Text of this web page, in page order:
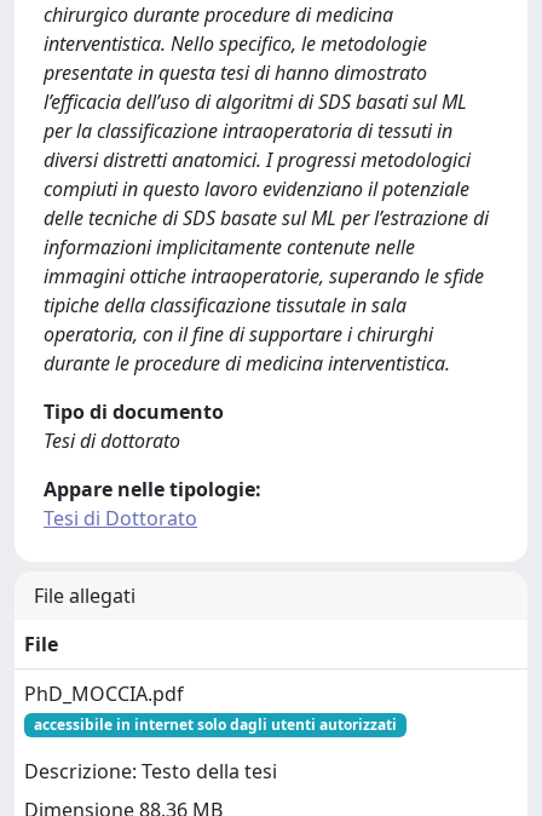
chirurgico durante procedure di medicina
interventistica. Nello specifico, le metodologie
presentate in questa tesi di hanno dimostrato
l’efficacia dell’uso di algoritmi di SDS basati sul ML
per la classificazione intraoperatoria di tessuti in
diversi distretti anatomici. I progressi metodologici
compiuti in questo lavoro evidenziano il potenziale
delle tecniche di SDS basate sul ML per l’estrazione di
informazioni implicitamente contenute nelle
immagini ottiche intraoperatorie, superando le sfide
tipiche della classificazione tissutale in sala
operatoria, con il fine di supportare i chirurghi
durante le procedure di medicina interventistica.
Tipo di documento
Tesi di dottorato
Appare nelle tipologie:
Tesi di Dottorato
File allegati
File
PhD_MOCCIA.pdf
accessibile in internet solo dagli utenti autorizzati
Descrizione: Testo della tesi
Dimensione 88.36 MB